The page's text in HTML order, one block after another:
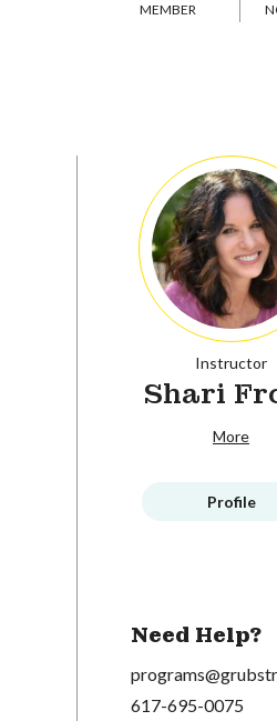
MEMBER
Instructor
Shari
More
Profile
Need Help?
617-695-0075